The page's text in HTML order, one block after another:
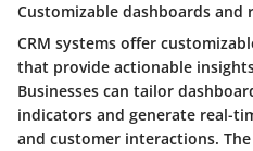
Customizable dashboards and
CRM systems offer
that provide actionable
Businesses can tailor
indicators and generate real-
and customer interactions.